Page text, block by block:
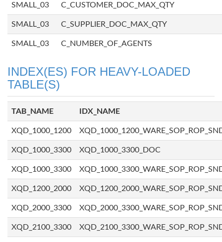
SMALL_03 C_CUSTOMER_DOC_MAX_QTY
SMALL_03 C_SUPPLIER_DOC_MAX_QTY
SMALL_03 C_NUMBER_OF_AGENTS
INDEX(ES) FOR HEAVY-LOADED
TABLE(S)
TAB_NAME IDX_NAME
XQD_1000_1200
XQD_1000_3300 XQD_1000_3300_DOC
XQD_1000_3300
XQD_1200_2000
XQD_2000_3300
XQD_2100_3300